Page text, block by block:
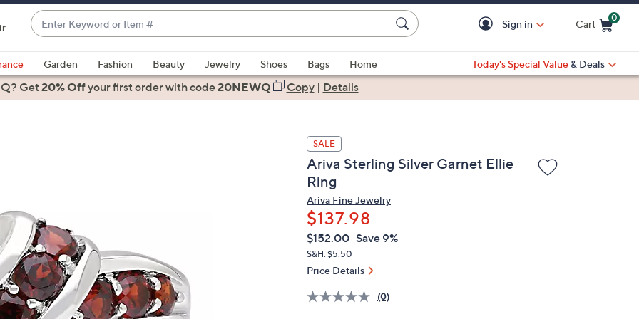
Enter
Keyword
or
Item
#
suggestions
are
keys
or
swipe
left
and
right
Sign in Cart
0
Garden Fashion Beauty Jewelry Shoes Bags
Home
Today's Special Value & Deals
Get20% Offyour first orderwith code20NEWQ Copy| Details
SALE
Ariva Sterling Silver Garnet Ellie
Ring
Ariva Fine Jewelry
$137.98
QVC
PRICE:
Deleted
$152.00 Save 9%
S&H: $5.50
Price Details
(0)